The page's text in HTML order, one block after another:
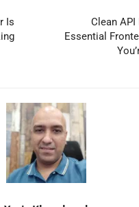
Is
Clean API
Essential